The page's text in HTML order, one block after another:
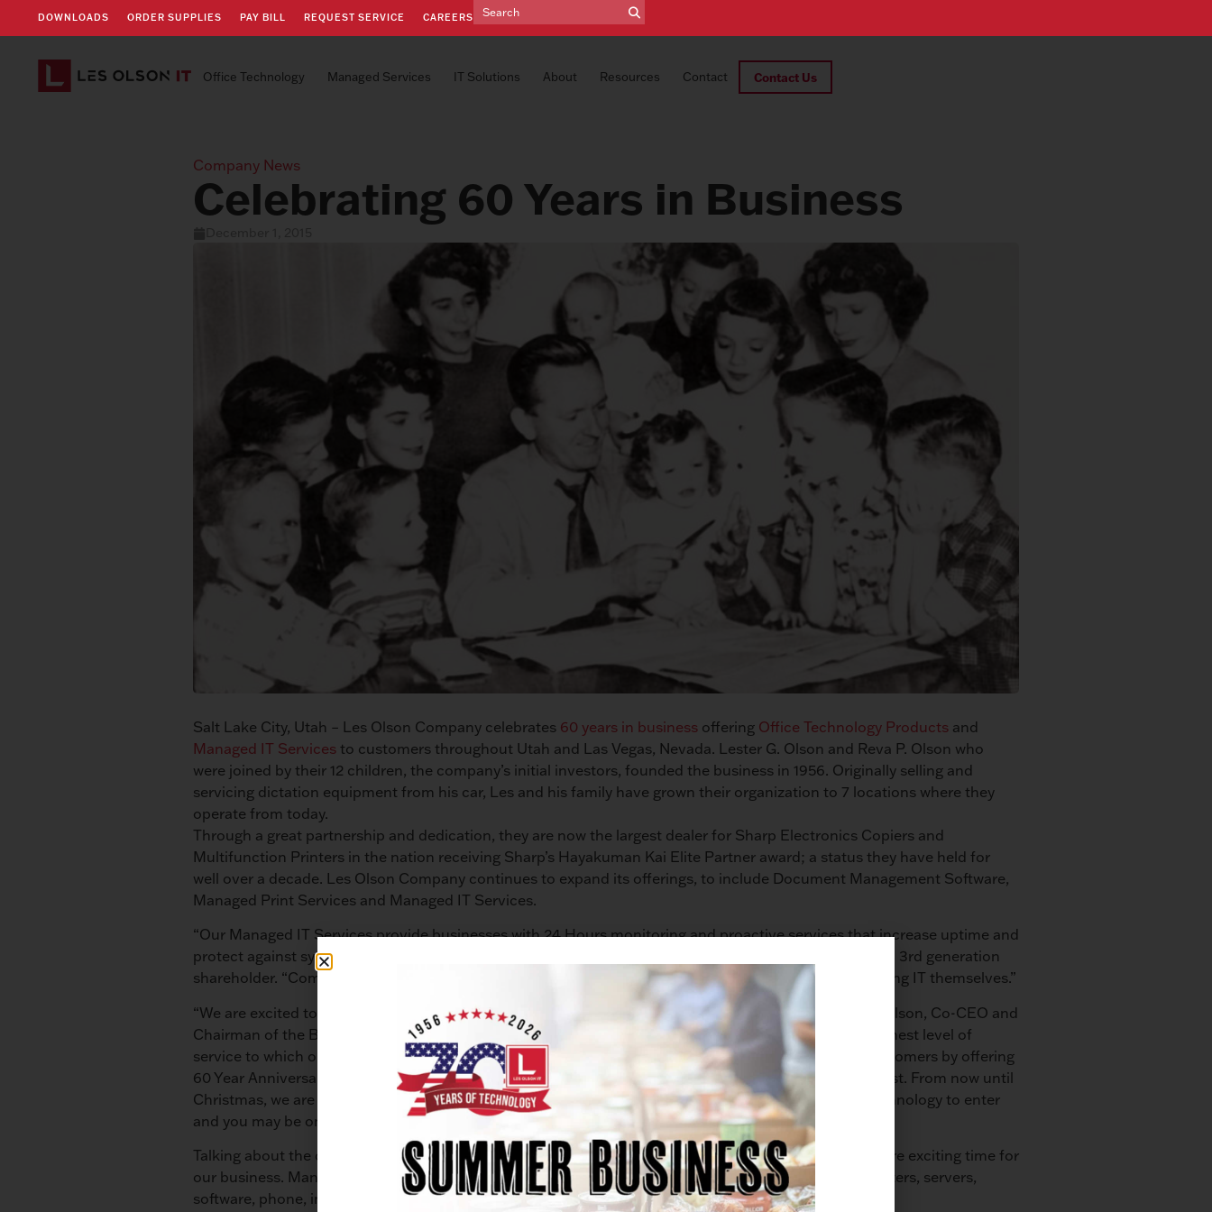
DOWNLOADS ORDER SUPPLIES PAY BILL REQUEST SERVICE CAREERS
Office Technology Managed Services IT Solutions About Resources Contact Contact Us
Company News
Celebrating 60 Years in Business
Salt Lake City, Utah – Les Olson Company celebrates 60 years in business offering Office Technology Products and
Managed IT Services to customers throughout Utah and Las Vegas, Nevada. Lester G. Olson and Reva P. Olson who
were joined by their 12 children, the company’s initial investors, founded the business in 1956. Originally selling and
servicing dictation equipment from his car, Les and his family have grown their organization to 7 locations where they
operate from today.
Through a great partnership and dedication, they are now the largest dealer for Sharp Electronics Copiers and
Multifunction Printers in the nation receiving Sharp’s Hayakuman Kai Elite Partner award; a status they have held for
well over a decade. Les Olson Company continues to expand its offerings, to include Document Management Software,
Managed Print Services and Managed IT Services.
“Our Managed IT Services provide businesses with 24 Hours monitoring and proactive services that increase uptime and
protect against system threats,” says Matt Olson, Chief Technology Officer for Les Olson Company and 3rd generation
shareholder. “Companies can save 40 to 60 percent by partnering with Les Olson Company versus doing IT themselves.”
“We are excited to begin our Anniversary Celebrations with a party honoring our 230 employees,” Jim Olson, Co-CEO and
Chairman of the Board. “They are the lifeblood of our business and provide our industries with the highest level of
service to which our customers have become accustomed. We are also extending gratitude to our customers by offering
60 Year Anniversary specials thought the coming year, beginning with our Tech-A-Day Giveaway Contest. From now until
Christmas, we are offering technology gifts to introduce our IT Services. Simply visit lesolson.com/technology to enter
and you may be one of the 60 lucky winners.”
Talking about the company’s current offerings; Troy Olson, the President, said, “I can’t remember a more exciting time for
our business. Managed IT Services allows our customers to have one provider that offers copiers, printers, servers,
software, phone, internet, and all technology services a company may require.”